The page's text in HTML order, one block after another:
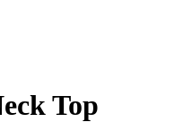
Top